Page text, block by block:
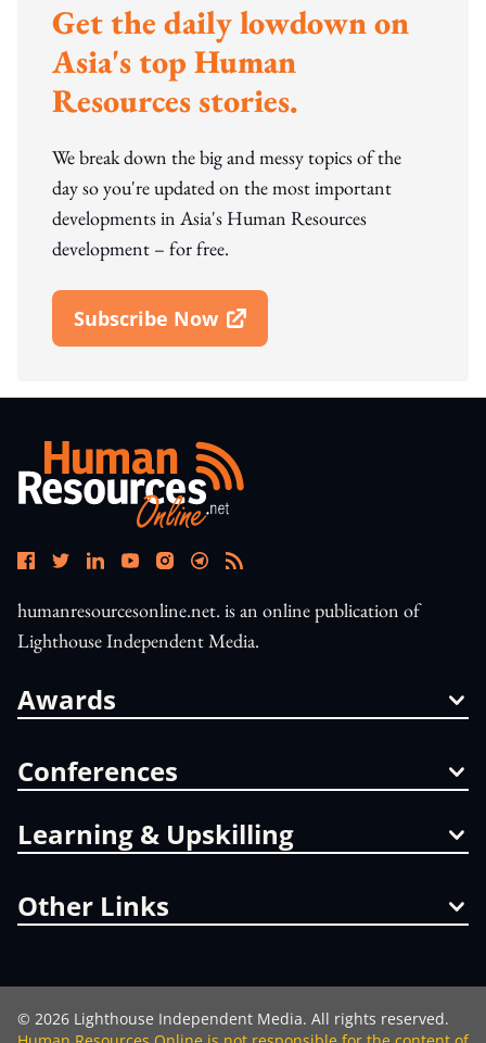
Get the daily lowdown on
Asia's top Human
Resources stories.
We break down the big and messy topics of the
day so you're updated on the most important
developments in Asia's Human Resources
development – for free.
Subscribe Now
Open In New Window
humanresourcesonline.net. is an online publication of
Lighthouse Independent Media.
Awards
Conferences
Learning & Upskilling
Other Links
© 2026 Lighthouse Independent Media. All rights reserved.